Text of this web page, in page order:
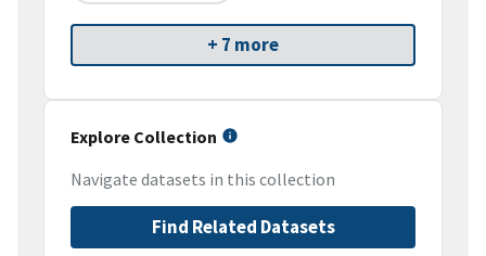
+ 7 more
Explore Collection
Navigate datasets in this collection
Find Related Datasets